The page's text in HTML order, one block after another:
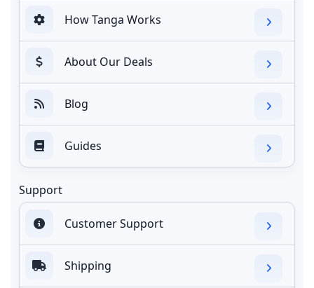
How Tanga Works
About Our Deals
Blog
Guides
Support
Customer Support
Shipping